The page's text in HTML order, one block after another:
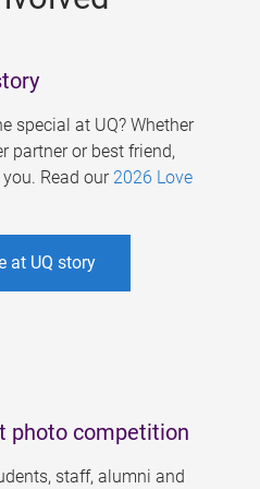
special at UQ? Whether
partner or best friend,
Read our 2026 Love
at UQ story
photo competition
staff, alumni and